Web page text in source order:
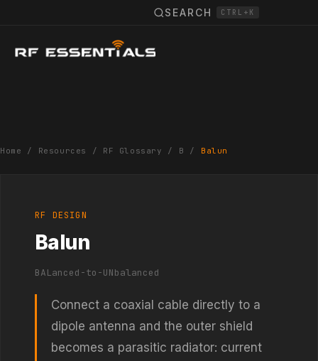
SEARCH CTRL+K
Home / Resources / RF Glossary / B / Balun
RF DESIGN
Balun
BALanced-to-UNbalanced
Connect a coaxial cable directly to a
dipole antenna and the outer shield
becomes a parasitic radiator: current